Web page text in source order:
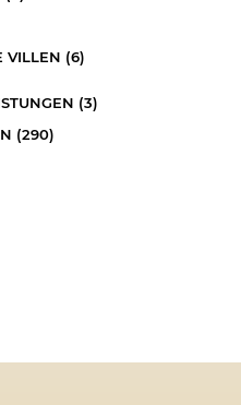
VILLEN (6)
(3)
(290)